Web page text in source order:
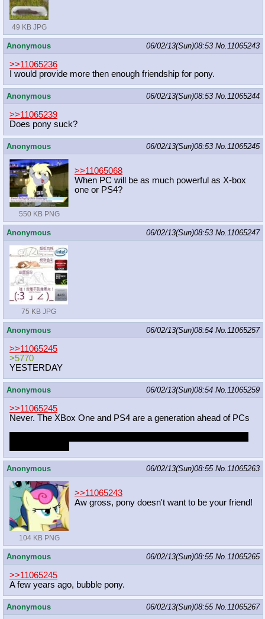
49 KB JPG
Anonymous 06/02/13(Sun)08:53 No.11065243
>>11065236
I would provide more then enough friendship for pony.
Anonymous 06/02/13(Sun)08:53 No.11065244
>>11065239
Does pony suck?
Anonymous 06/02/13(Sun)08:53 No.11065245
550 KB PNG
>>11065068
When PC will be as much powerful as X-box
one or PS4?
Anonymous 06/02/13(Sun)08:53 No.11065247
75 KB JPG
Anonymous 06/02/13(Sun)08:54 No.11065257
>>11065245
>5770
YESTERDAY
Anonymous 06/02/13(Sun)08:54 No.11065259
>>11065245
Never. The XBox One and PS4 are a generation ahead of PCs
Anonymous 06/02/13(Sun)08:55 No.11065263
104 KB PNG
>>11065243
Aw gross, pony doesn't want to be your friend!
Anonymous 06/02/13(Sun)08:55 No.11065265
>>11065245
A few years ago, bubble pony.
Anonymous 06/02/13(Sun)08:55 No.11065267